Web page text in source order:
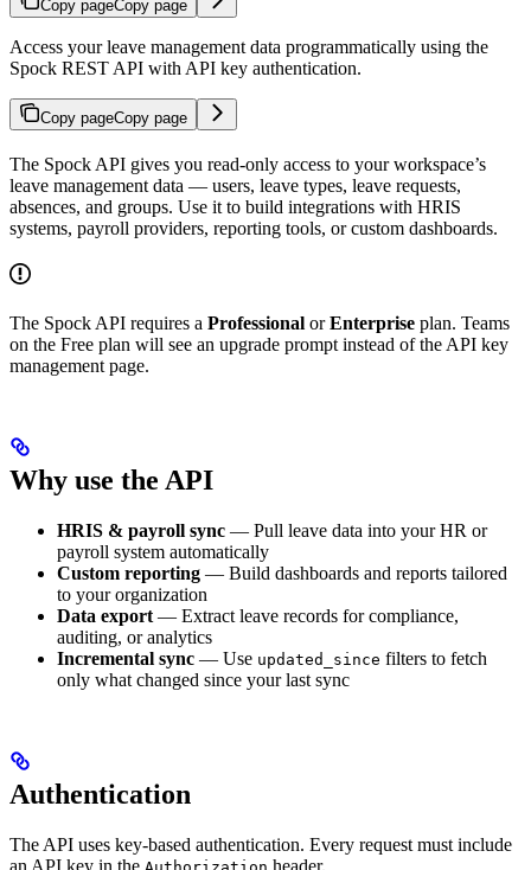
Copy pageCopy page
Access your leave management data programmatically using the
Spock REST API with API key authentication.
Copy pageCopy page
The Spock API gives you read-only access to your workspace’s
leave management data — users, leave types, leave requests,
absences, and groups. Use it to build integrations with HRIS
systems, payroll providers, reporting tools, or custom dashboards.
The Spock API requires a Professional orEnterprise plan. Teams
on the Free plan will see an upgrade prompt instead of the API key
management page.
Why use the API
HRIS & payroll sync — Pull leave data into your HR or
payroll system automatically
Custom reporting — Build dashboards and reports tailored
to your organization
Data export — Extract leave records for compliance,
auditing, or analytics
Incremental sync — Use updated_since filters to fetch
only what changed since your last sync
Authentication
The API uses key-based authentication. Every request must include
an API key in the
header.